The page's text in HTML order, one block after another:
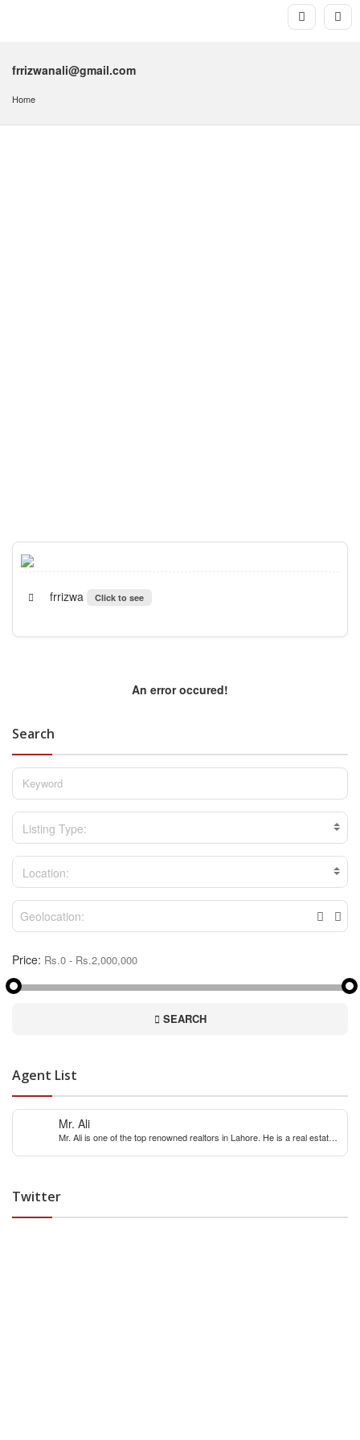
frrizwanali@gmail.com
Home
frrizwa Click to see
An error occured!
Search
Listing Type:
Location:
Price:
SEARCH
Agent List
Mr. Ali
Mr. Ali is one of the top renowned realtors in Lahore. He is a real estate
real estate market. You can contact him for any real estate query &
Twitter